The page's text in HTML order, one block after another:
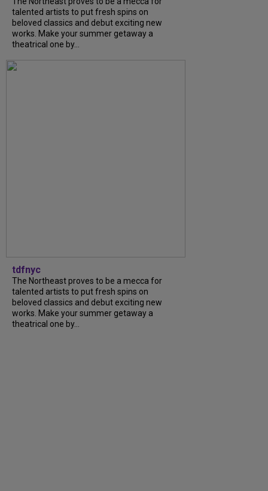
talented artists to put fresh spins on
beloved classics and debut exciting new
works. Make your summer getaway a
theatrical one by...
tdfnyc
The Northeast proves to be a mecca for
talented artists to put fresh spins on
beloved classics and debut exciting new
works. Make your summer getaway a
theatrical one by...